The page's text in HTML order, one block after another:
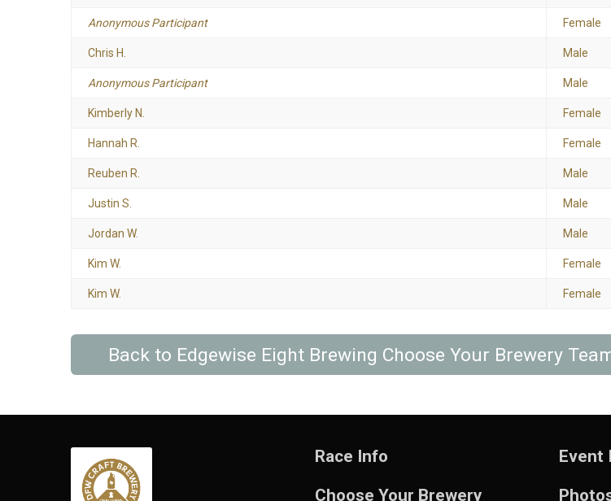
Anonymous Participant Female
Chris H. Male
Anonymous Participant Male
Kimberly N. Female
Hannah R. Female
Reuben R. Male
Justin S. Male
Jordan W. Male
Kim W. Female
Kim W. Female
Back to Edgewise Eight Brewing Choose Your Brewery
Race Info
Choose Your Brewery
Event